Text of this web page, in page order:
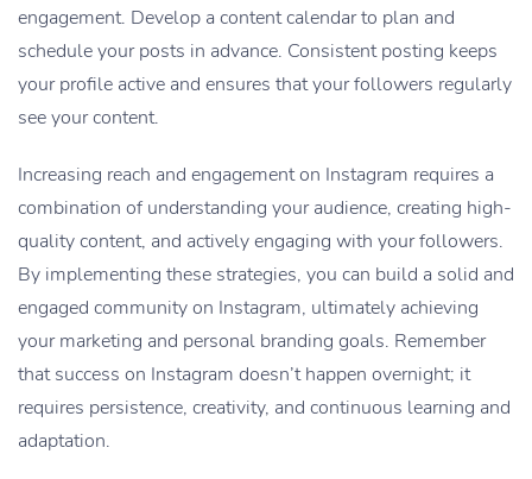
engagement. Develop a content calendar to plan and
schedule your posts in advance. Consistent posting keeps
your profile active and ensures that your followers regularly
see your content.
Increasing reach and engagement on Instagram requires a
combination of understanding your audience, creating high-
quality content, and actively engaging with your followers.
By implementing these strategies, you can build a solid and
engaged community on Instagram, ultimately achieving
your marketing and personal branding goals. Remember
that success on Instagram doesn’t happen overnight; it
requires persistence, creativity, and continuous learning and
adaptation.